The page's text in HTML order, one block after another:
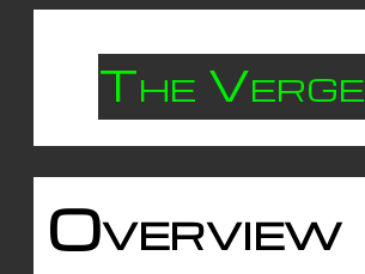
The Verge
Overview